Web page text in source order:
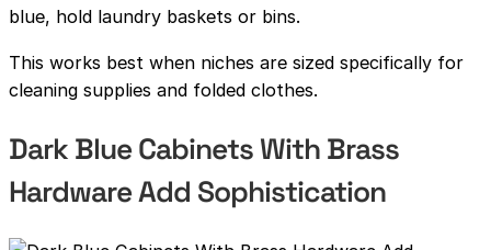
blue, hold laundry baskets or bins.
This works best when niches are sized specifically for
cleaning supplies and folded clothes.
Dark Blue Cabinets With Brass
Hardware Add Sophistication